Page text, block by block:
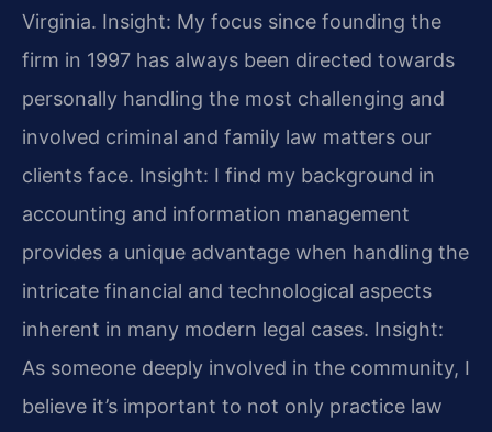
Virginia. Insight: My focus since founding the
firm in 1997 has always been directed towards
personally handling the most challenging and
involved criminal and family law matters our
clients face. Insight: I find my background in
accounting and information management
provides a unique advantage when handling the
intricate financial and technological aspects
inherent in many modern legal cases. Insight:
As someone deeply involved in the community, I
believe it’s important to not only practice law